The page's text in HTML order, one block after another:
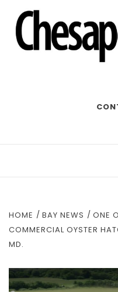
HOME BAY NEWS
ONE
COMMERCIAL OYSTER
MD.